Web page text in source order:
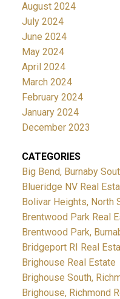
August 2024
July 2024
June 2024
May 2024
April 2024
March 2024
February 2024
January 2024
December 2023
CATEGORIES
Big Bend, Burnaby
Blueridge NV Real
Bolivar Heights, North
Brentwood Park Real
Brentwood Park,
Bridgeport RI Real
Brighouse Real Estate
Brighouse South,
Brighouse, Richmond